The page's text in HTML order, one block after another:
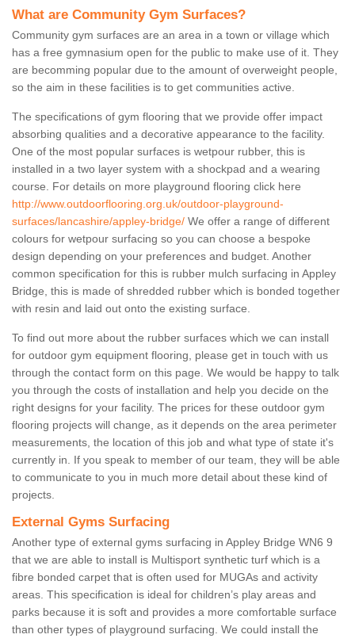
What are Community Gym Surfaces?
Community gym surfaces are an area in a town or village which
has a free gymnasium open for the public to make use of it. They
are becomming popular due to the amount of overweight people,
so the aim in these facilities is to get communities active.
The specifications of gym flooring that we provide offer impact
absorbing qualities and a decorative appearance to the facility.
One of the most popular surfaces is wetpour rubber, this is
installed in a two layer system with a shockpad and a wearing
course. For details on more playground flooring click here
http://www.outdoorflooring.org.uk/outdoor-playground-
surfaces/lancashire/appley-bridge/ We offer a range of different
colours for wetpour surfacing so you can choose a bespoke
design depending on your preferences and budget. Another
common specification for this is rubber mulch surfacing in Appley
Bridge, this is made of shredded rubber which is bonded together
with resin and laid out onto the existing surface.
To find out more about the rubber surfaces which we can install
for outdoor gym equipment flooring, please get in touch with us
through the contact form on this page. We would be happy to talk
you through the costs of installation and help you decide on the
right designs for your facility. The prices for these outdoor gym
flooring projects will change, as it depends on the area perimeter
measurements, the location of this job and what type of state it's
currently in. If you speak to member of our team, they will be able
to communicate to you in much more detail about these kind of
projects.
External Gyms Surfacing
Another type of external gyms surfacing in Appley Bridge WN6 9
that we are able to install is Multisport synthetic turf which is a
fibre bonded carpet that is often used for MUGAs and activity
areas. This specification is ideal for children’s play areas and
parks because it is soft and provides a more comfortable surface
than other types of playground surfacing. We could install the